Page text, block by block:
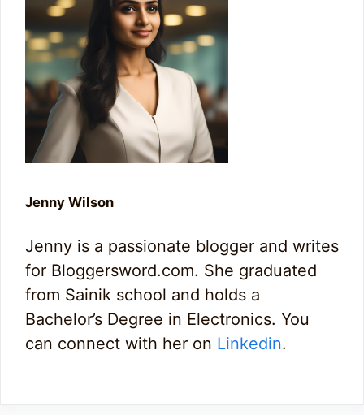
Jenny Wilson
Jenny is a passionate blogger and writes
for Bloggersword.com. She graduated
from Sainik school and holds a
Bachelor’s Degree in Electronics. You
can connect with her on Linkedin.